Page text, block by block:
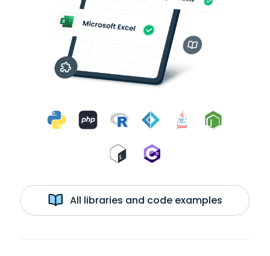
All libraries and code examples